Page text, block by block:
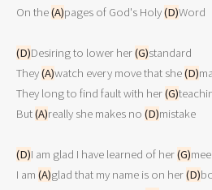
On the (A)pages of God's Holy (D)Word
(D)Desiring to lower her (G)standard
They (A)watch every move that she (D)
They long to find fault with her (G)
But (A)really she makes no (D)mistake
(D)I am glad I have learned of her (G)
I am (A)glad that my name is on her (D)